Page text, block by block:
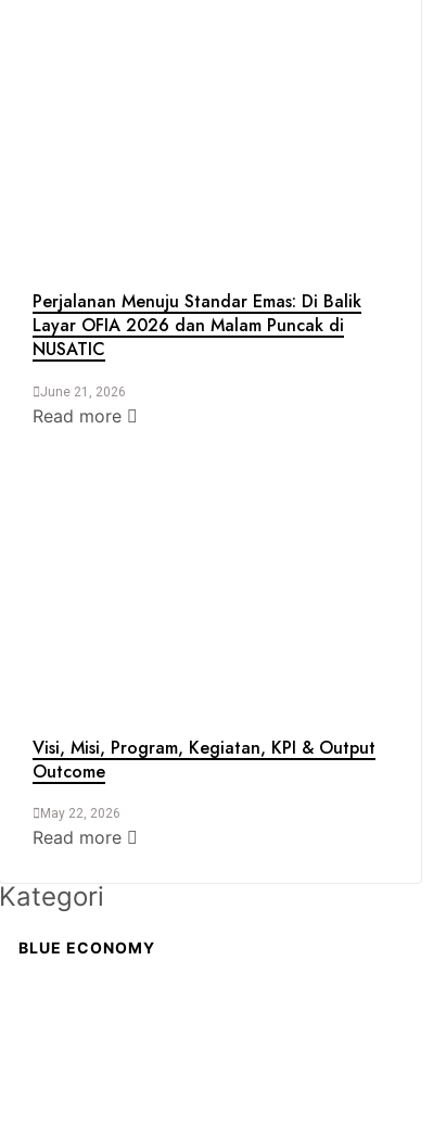
Perjalanan Menuju Standar Emas: Di Balik
Layar OFIA 2026 dan Malam Puncak di
NUSATIC
June 21, 2026
Read more
Visi, Misi, Program, Kegiatan, KPI & Output
Outcome
May 22, 2026
Read more
Kategori
BLUE ECONOMY